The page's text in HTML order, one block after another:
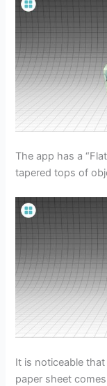
The app has a
tapered tops of
It is noticeable
paper sheet